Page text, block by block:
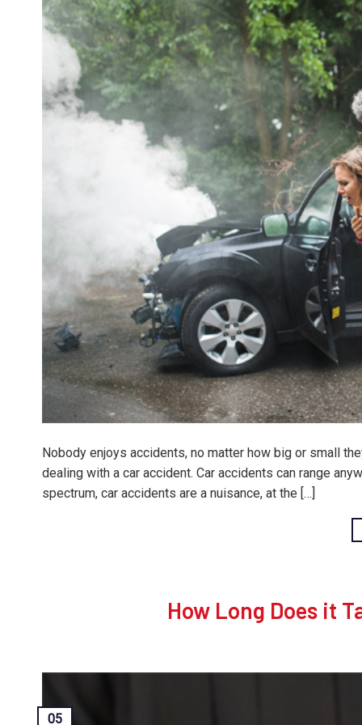
Nobody enjoys accidents, no matter how big or small
dealing with a car accident. Car accidents can range
spectrum, car accidents are a nuisance, at the […]
How Long Does it
05